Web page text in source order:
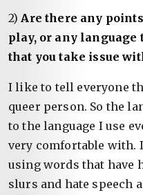
2) Are there any
play, or any language
that you take issue
I like to tell everyone
queer person. So the
to the language I use
very comfortable with.
using words that have
slurs and hate speech